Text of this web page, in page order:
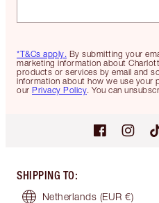
*T&Cs apply. By submitting your
marketing information about
products or services by email and
information about how we use your
our Privacy Policy. You can
SHIPPING TO:
Netherlands (EUR €)